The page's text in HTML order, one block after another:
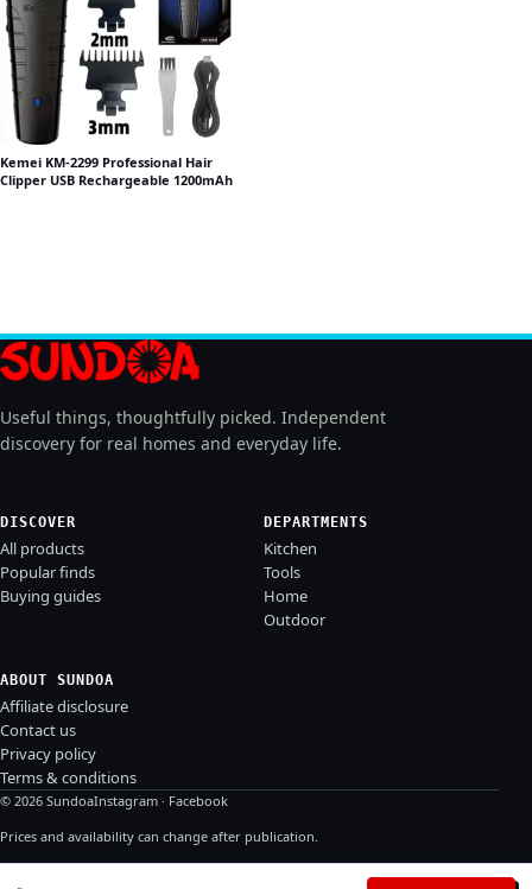
Kemei KM-2299 Professional Hair
Clipper USB Rechargeable 1200mAh
Useful things, thoughtfully picked. Independent
discovery for real homes and everyday life.
DISCOVER
All products
Popular finds
Buying guides
DEPARTMENTS
Kitchen
Tools
Home
Outdoor
ABOUT SUNDOA
Affiliate disclosure
Contact us
Privacy policy
Terms & conditions
© 2026 SundoaInstagram · Facebook
Prices and availability can change after publication.